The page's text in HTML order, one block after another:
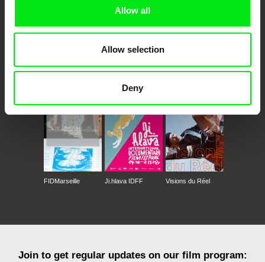
Allow all
Allow selection
Deny
CPH:DOX Doclisboa
Millennium Docs
DOK Leipzig
FIDMarseille Ji.hlava IDFF Visions du Réel
Join to get regular updates on our film program: